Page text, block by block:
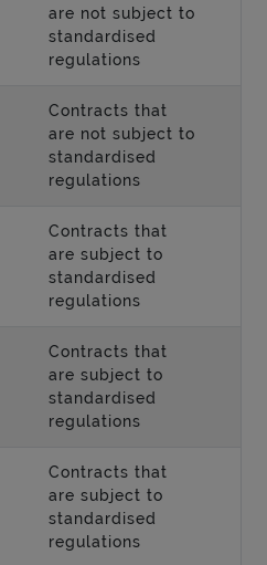
are not subject to
standardised
regulations
Contracts that
are not subject to
standardised
regulations
Contracts that
are subject to
standardised
regulations
Contracts that
are subject to
standardised
regulations
Contracts that
are subject to
standardised
regulations